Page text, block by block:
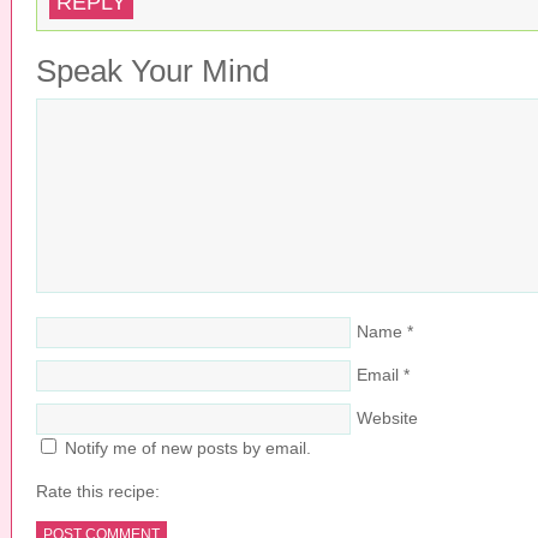
Speak Your Mind
Name *
Email *
Website
Notify me of new posts by email.
Rate this recipe: